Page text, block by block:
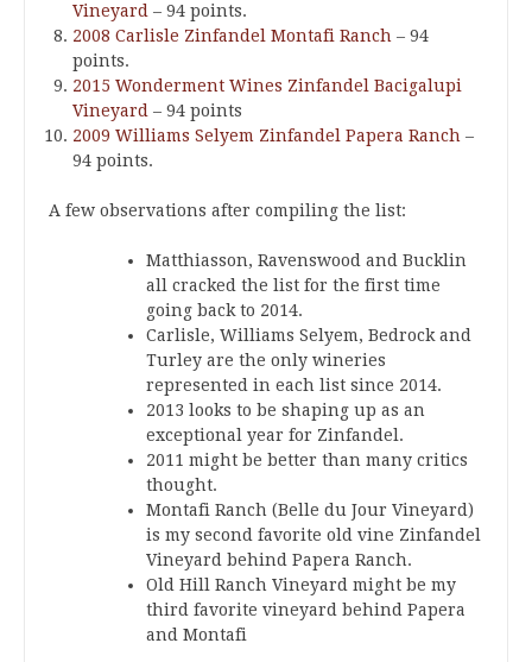
Vineyard – 94 points.
2008 Carlisle Zinfandel Montafi Ranch – 94
points.
2015 Wonderment Wines Zinfandel Bacigalupi
Vineyard – 94 points
2009 Williams Selyem Zinfandel Papera Ranch –
94 points.
A few observations after compiling the list:
Matthiasson, Ravenswood and Bucklin
all cracked the list for the first time
going back to 2014.
Carlisle, Williams Selyem, Bedrock and
Turley are the only wineries
represented in each list since 2014.
2013 looks to be shaping up as an
exceptional year for Zinfandel.
2011 might be better than many critics
thought.
Montafi Ranch (Belle du Jour Vineyard)
is my second favorite old vine Zinfandel
Vineyard behind Papera Ranch.
Old Hill Ranch Vineyard might be my
third favorite vineyard behind Papera
and Montafi